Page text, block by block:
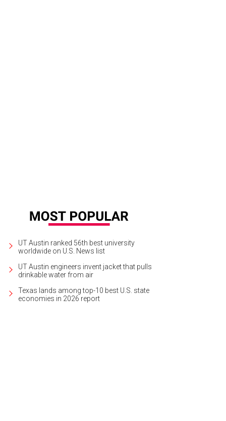
UT Austin ranked 56th best university
worldwide on U.S. News list
UT Austin engineers invent jacket that pulls
drinkable water from air
Texas lands among top-10 best U.S. state
economies in 2026 report